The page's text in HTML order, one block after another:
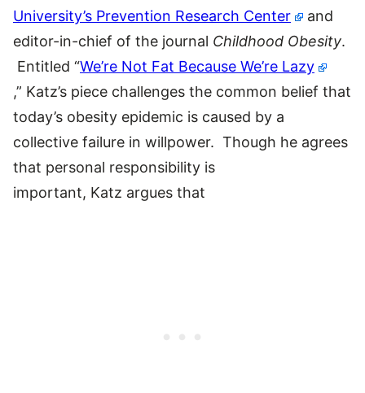
University’s Prevention Research Center
and
editor-in-chief of the journal Childhood Obesity.
Entitled “We’re Not Fat Because We’re Lazy
,” Katz’s piece challenges the common belief that
today’s obesity epidemic is caused by a
collective failure in willpower. Though he agrees
that personal responsibility is
important, Katz argues that